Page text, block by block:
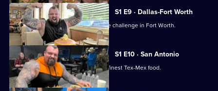
S1 E9 · Dallas-Fort Worth
Eddie Hall takes on a monster pancake challenge in Fort Worth.
S1 E10 · San Antonio
Eddie hits San Antonio to sample the finest Tex-Mex food.